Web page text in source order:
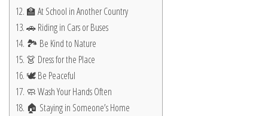
🏫 At School in Another Country
🚗 Riding in Cars or Buses
🏞️ Be Kind to Nature
👗 Dress for the Place
🕊️ Be Peaceful
🧼 Wash Your Hands Often
🏠 Staying in Someone’s Home